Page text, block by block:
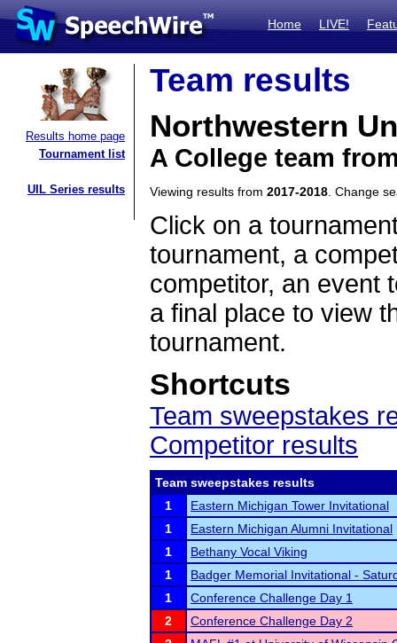
Home LIVE!
Results home page
Tournament list
UIL Series results
Team results
Northwestern
A College team
Viewing results from 2017-2018 . Change
Click on a
tournament, a
competitor, an event
a final place to view
tournament.
Shortcuts
Team sweepstakes
Competitor results
Team sweepstakes results
1
Eastern Michigan Tower Invitational
1
Eastern Michigan Alumni Invitational
1
Bethany Vocal Viking
1
Badger Memorial Invitational -
1
Conference Challenge Day 1
2
Conference Challenge Day 2